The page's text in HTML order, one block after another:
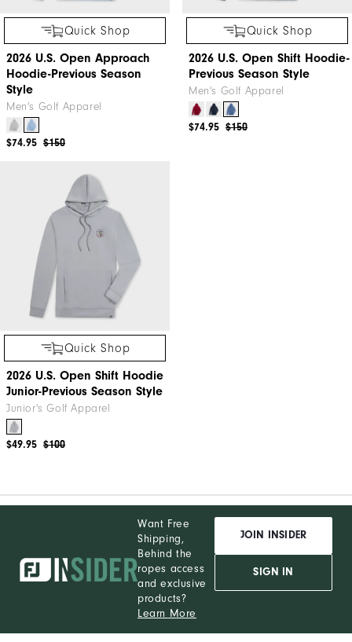
Quick Shop
2026 U.S. Open Approach
Hoodie-Previous Season
Style
Men's Golf Apparel
$150
$74.95
Quick Shop
2026 U.S. Open Shift Hoodie-
Previous Season Style
Men's Golf Apparel
$150
$74.95
Quick Shop
2026 U.S. Open Shift Hoodie
Junior-Previous Season Style
Junior's Golf Apparel
$100
$49.95
Want Free
Shipping,
Behind the
ropes access
and exclusive
products?
Learn More
JOIN INSIDER
SIGN IN